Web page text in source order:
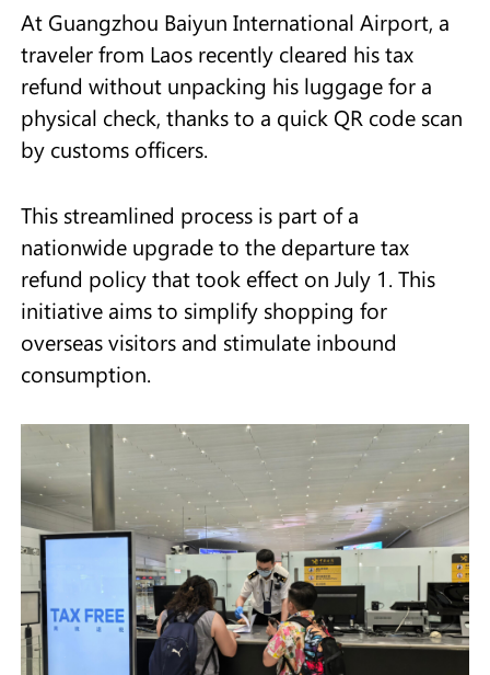
At Guangzhou Baiyun International Airport, a
traveler from Laos recently cleared his tax
refund without unpacking his luggage for a
physical check, thanks to a quick QR code scan
by customs officers.
This streamlined process is part of a
nationwide upgrade to the departure tax
refund policy that took effect on July 1. This
initiative aims to simplify shopping for
overseas visitors and stimulate inbound
consumption.